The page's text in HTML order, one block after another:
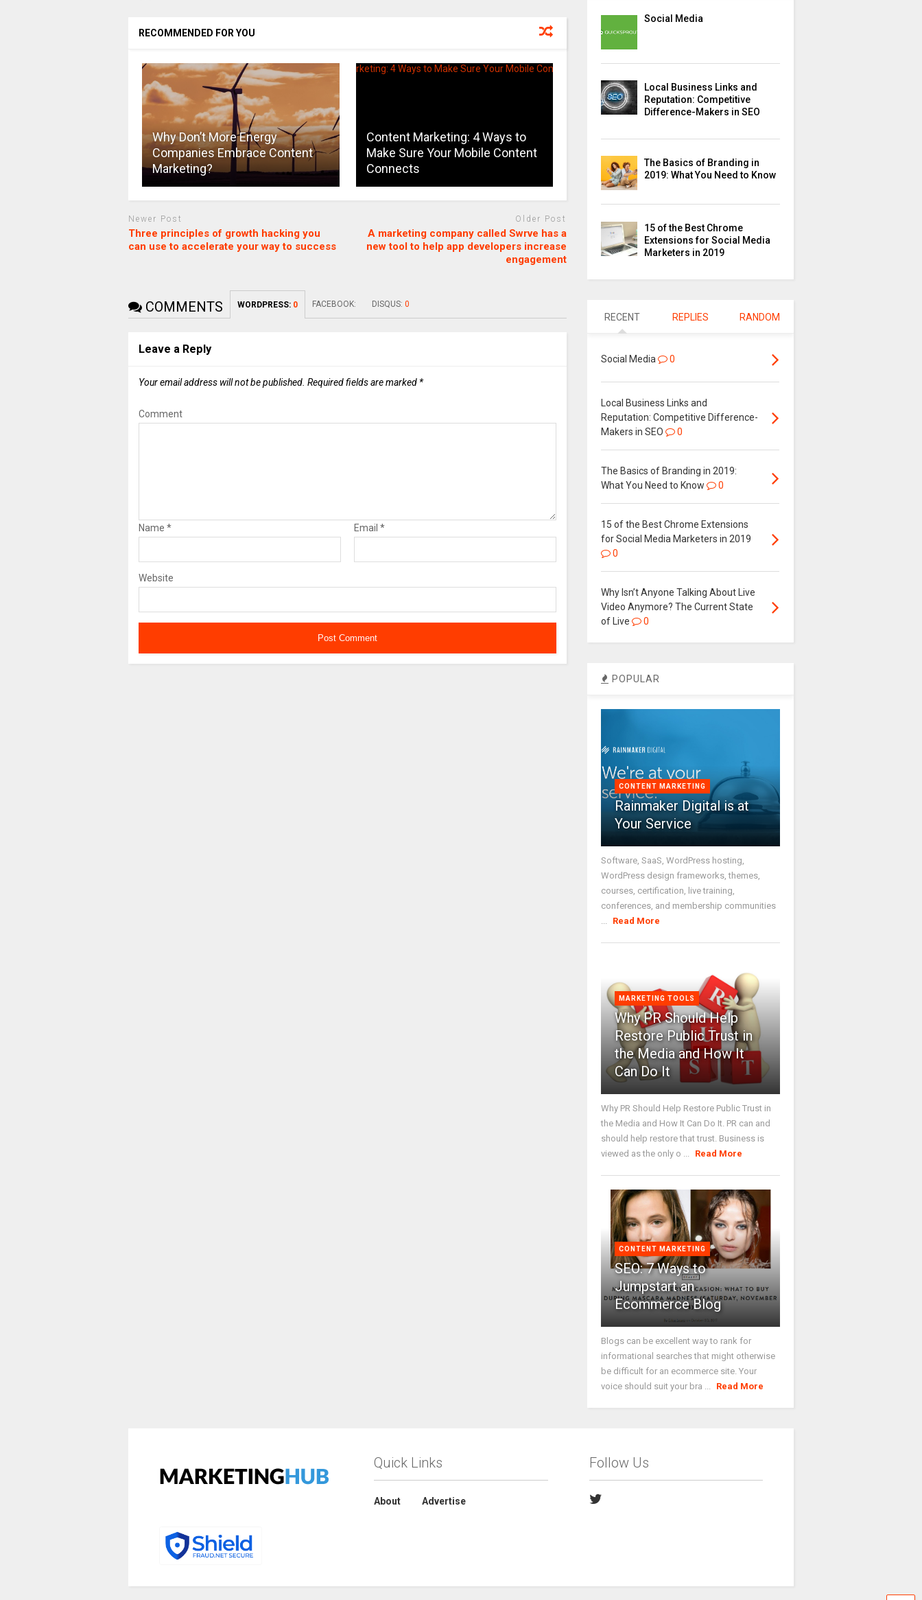
RECOMMENDED FOR YOU
Why Don’t More Energy
Companies Embrace Content
Marketing?
Content Marketing: 4 Ways to
Make Sure Your Mobile Content
Connects
Newer Post
Three principles of growth hacking you
can use to accelerate your way to success
Older Post
A marketing company called Swrve has a
new tool to help app developers increase
engagement
COMMENTS WORDPRESS: 0 FACEBOOK: DISQUS: 0
Leave a Reply
Your email address will not be published. Required fields are marked *
Comment
Name * Email *
Website
Social Media
Local Business Links and
Reputation: Competitive
Difference-Makers in SEO
The Basics of Branding in
2019: What You Need to Know
15 of the Best Chrome
Extensions for Social Media
Marketers in 2019
RECENT REPLIES RANDOM
Social Media 0
Local Business Links and
Reputation: Competitive Difference-
Makers in SEO
0
The Basics of Branding in 2019:
What You Need to Know
0
15 of the Best Chrome Extensions
for Social Media Marketers in 2019
0
Why Isn’t Anyone Talking About Live
Video Anymore? The Current State
of Live
0
POPULAR
CONTENT MARKETING
Rainmaker Digital is at
Your Service
Software, SaaS, WordPress hosting,
WordPress design frameworks, themes,
courses, certification, live training,
conferences, and membership communities
Read More
MARKETING TOOLS
Why PR Should Help
Restore Public Trust in
the Media and How It
Can Do It
Why PR Should Help Restore Public Trust in
the Media and How It Can Do It. PR can and
should help restore that trust. Business is
viewed as the only o ...
Read More
CONTENT MARKETING
SEO: 7 Ways to
Jumpstart an
Ecommerce Blog
Blogs can be excellent way to rank for
informational searches that might otherwise
be difficult for an ecommerce site. Your
voice should suit your bra ...
Read More
Quick Links
About Advertise
Follow Us